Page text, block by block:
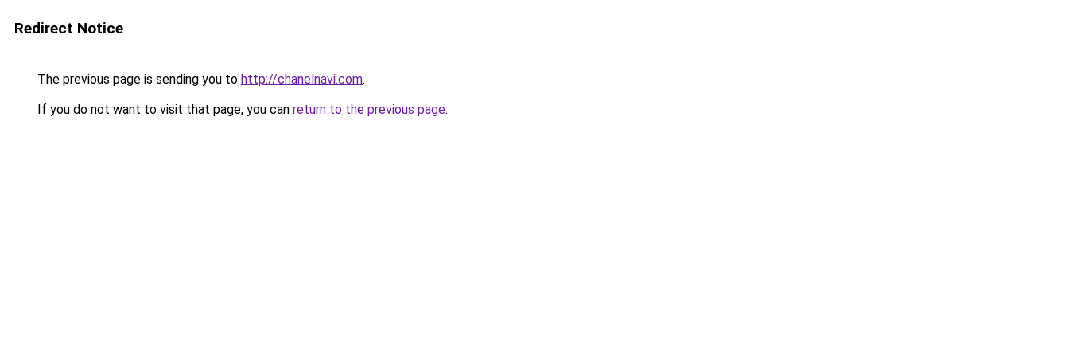
Redirect Notice
The previous page is sending you to http://chanelnavi.com.
If you do not want to visit that page, you can return to the previous page.